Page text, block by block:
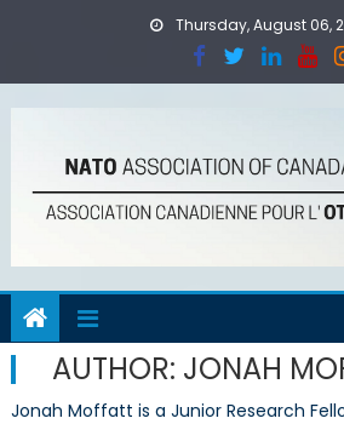
Thursday, August 06,
AUTHOR: JONAH
Jonah Moffatt is a Junior Research